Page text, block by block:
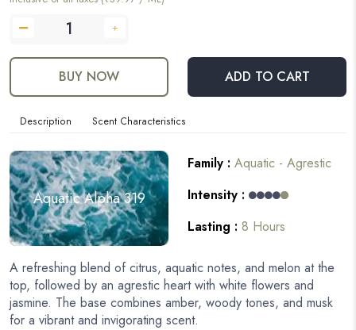
BUY NOW ADD TO CART
Description Scent Characteristics
Aquatic Alpha 319
Family : Aquatic - Agrestic
Intensity :
Lasting : 8 Hours
A refreshing blend of citrus, aquatic notes, and melon at the
top, followed by an agrestic heart with white flowers and
jasmine. The base combines amber, woody tones, and musk
for a vibrant and invigorating scent.